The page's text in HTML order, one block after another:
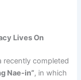
Lives On
recently completed
Nae-in”, in which